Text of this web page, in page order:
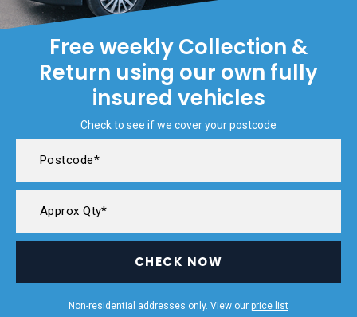
Free weekly Collection &
Return using our own fully
insured vehicles
Check to see if we cover your postcode
CHECK NOW
Non-residential addresses only. View our price list